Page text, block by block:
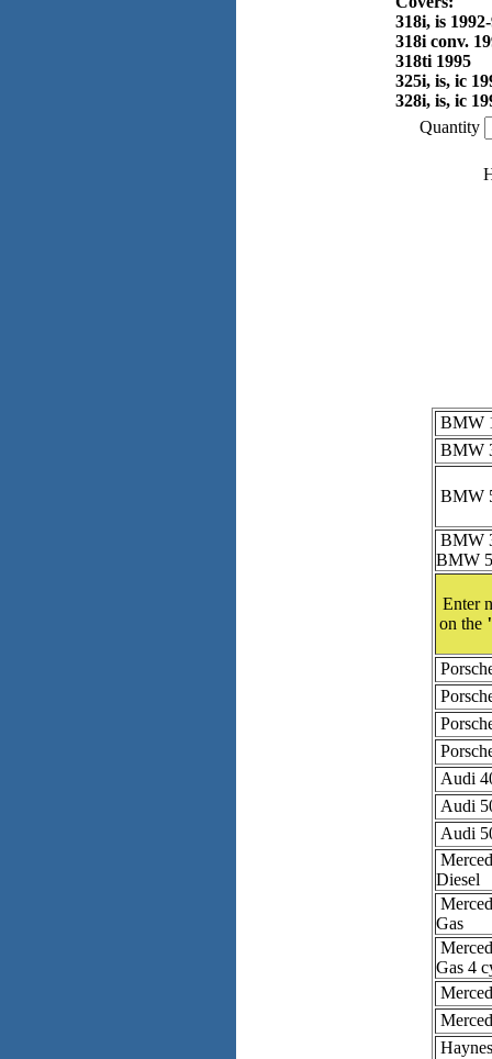
318i, is
318i conv.
318ti 1995
325i, is, ic
328i, is, ic
Quantity
BMW
BMW
BMW
BMW
BMW
Enter
on the
Audi
Audi
Audi
Diesel
Gas
Gas 4